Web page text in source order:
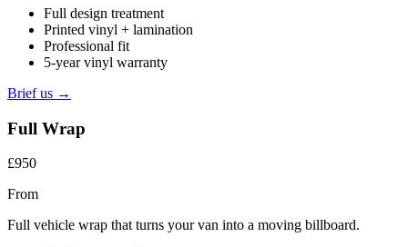
Full design treatment
Printed vinyl + lamination
Professional fit
5-year vinyl warranty
Brief us →
Full Wrap
£950
From
Full vehicle wrap that turns your van into a moving billboard.